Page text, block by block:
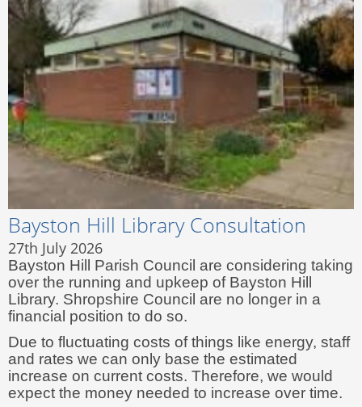
Bayston Hill Library Consultation
27th July 2026
Bayston Hill Parish Council are considering taking
over the running and upkeep of Bayston Hill
Library. Shropshire Council are no longer in a
financial position to do so.
Due to fluctuating costs of things like energy, staff
and rates we can only base the estimated
increase on current costs. Therefore, we would
expect the money needed to increase over time.